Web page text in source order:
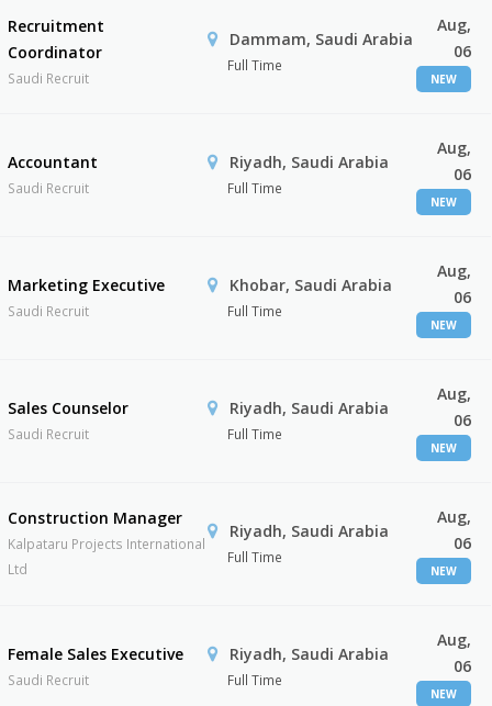
Recruitment
Coordinator
Saudi Recruit
Dammam, Saudi Arabia
Full Time
Aug,
06
NEW
Accountant
Saudi Recruit
Riyadh, Saudi Arabia
Full Time
Aug,
06
NEW
Marketing Executive
Saudi Recruit
Khobar, Saudi Arabia
Full Time
Aug,
06
NEW
Sales Counselor
Saudi Recruit
Riyadh, Saudi Arabia
Full Time
Aug,
06
NEW
Construction Manager
Kalpataru Projects International
Ltd
Riyadh, Saudi Arabia
Full Time
Aug,
06
NEW
Female Sales Executive
Saudi Recruit
Riyadh, Saudi Arabia
Full Time
Aug,
06
NEW